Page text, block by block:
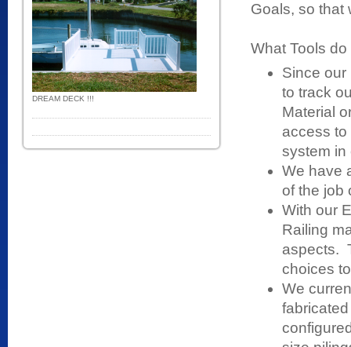
DREAM DECK !!!
Goals, so that
What Tools
Since
to track
Material
access to
system in
We have
of the job
With our
Railing
aspects.
choices
We